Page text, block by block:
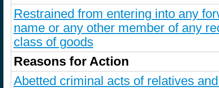
Restrained from entering into any
name or any other member of any
class of goods
Reasons for Action
Abetted criminal acts of relatives